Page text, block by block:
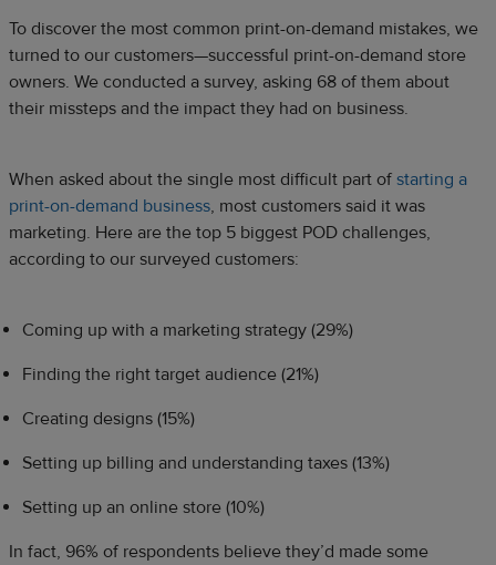
To discover the most common print-on-demand mistakes, we
turned to our customers—successful print-on-demand store
owners. We conducted a survey, asking 68 of them about
their missteps and the impact they had on business.
When asked about the single most difficult part of starting a
print-on-demand business, most customers said it was
marketing. Here are the top 5 biggest POD challenges,
according to our surveyed customers:
Coming up with a marketing strategy (29%)
Finding the right target audience (21%)
Creating designs (15%)
Setting up billing and understanding taxes (13%)
Setting up an online store (10%)
In fact, 96% of respondents believe they’d made some